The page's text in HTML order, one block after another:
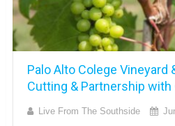
Palo Alto Colege Vineyard
Cutting & Partnership with
Live From The Southside